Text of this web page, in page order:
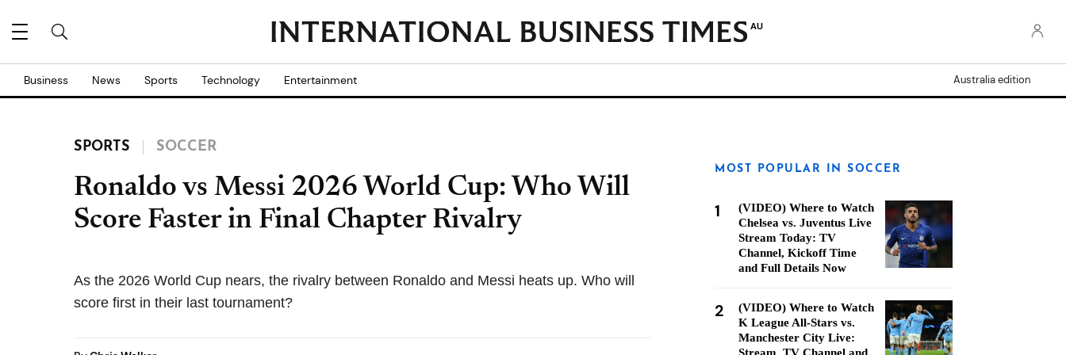
AU
Business News Sports Technology Entertainment Australia edition
SPORTS SOCCER
Ronaldo vs Messi 2026 World Cup: Who Will
Score Faster in Final Chapter Rivalry
As the 2026 World Cup nears, the rivalry between Ronaldo and Messi heats up. Who will
score first in their last tournament?
MOST POPULAR IN SOCCER
1
(VIDEO) Where to Watch
Chelsea vs. Juventus Live
Stream Today: TV
Channel, Kickoff Time
and Full Details Now
2
(VIDEO) Where to Watch
K League All-Stars vs.
Manchester City Live: